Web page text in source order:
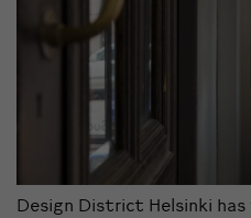
Design District Helsinki